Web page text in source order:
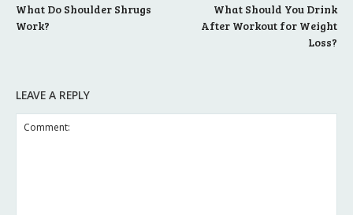
What Do Shoulder Shrugs
Work?
What Should You Drink
After Workout for Weight
Loss?
LEAVE A REPLY